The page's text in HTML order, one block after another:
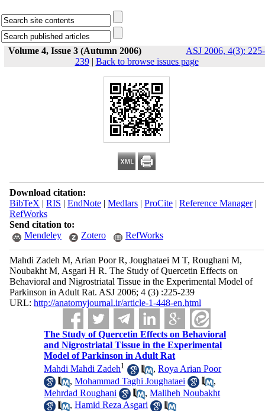
Volume 4, Issue 3 (Autumn 2006)
ASJ 2006, 4(3): 225-
239| Back to browse issues page
Download citation:
BibTeX | RIS | EndNote| Medlars| ProCite| Reference Manager|
RefWorks
Send citation to:
Mendeley
Zotero RefWorks
Mahdi Zadeh M, Arian Poor R, Joughataei M T, Roughani M,
Noubakht M, Asgari H R. The Study of Quercetin Effects on
Behavioral and Nigrostriatal Tissue in the Experimental Model of
Parkinson in Adult Rat. ASJ 2006; 4 (3) :225-239
URL: http://anatomyjournal.ir/article-1-448-en.html
The Study of Quercetin Effects on Behavioral
and Nigrostriatal Tissue in the Experimental
Model of Parkinson in Adult Rat
Mahdi Mahdi Zadeh1 ,Roya Arian Poor
,Mohammad Taghi Joughataei
,
Mehrdad Roughani
,Maliheh Noubakht
,Hamid Reza Asgari